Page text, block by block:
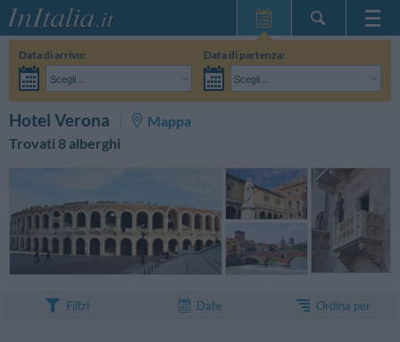
Home Page
Le mie Prenotazioni
InItalia Club
Data di arrivo:
Scegli...
Data di partenza:
Scegli...
Hotel Verona
Mappa
Trovati 8 alberghi
Filtri Date Ordina per